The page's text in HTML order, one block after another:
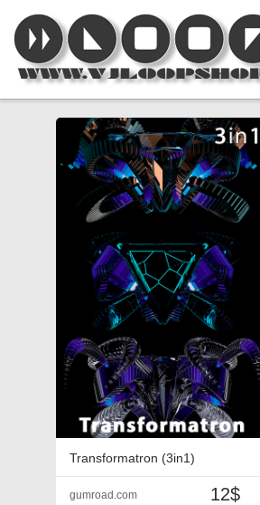
Transformatron (3in1)
12$
gumroad.com